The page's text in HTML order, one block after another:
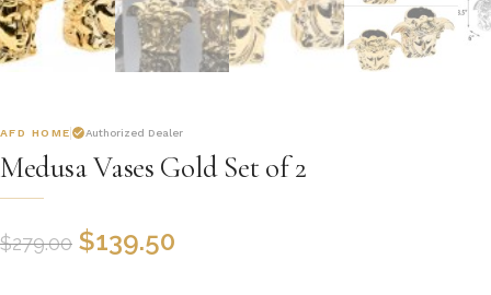
AFD HOME Authorized Dealer
Medusa Vases Gold Set of 2
$279.00 $139.50